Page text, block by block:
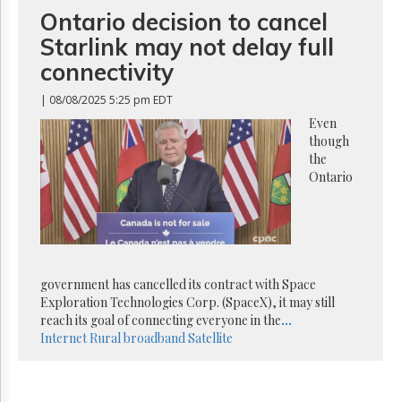
Subscribe
Login
Free
Trial
Ontario decision to cancel
Starlink may not delay full
connectivity
| 08/08/2025 5:25 pm EDT
Even
though
the
Ontario
government has cancelled its contract with Space
Exploration Technologies Corp. (SpaceX), it may still
reach its goal of connecting everyone in the...
Internet Rural broadbandSatellite